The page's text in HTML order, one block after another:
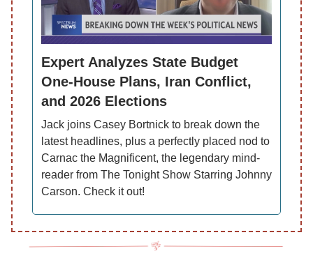
Expert Analyzes State Budget
One-House Plans, Iran Conflict,
and 2026 Elections
Jack joins Casey Bortnick to break down the
latest headlines, plus a perfectly placed nod to
Carnac the Magnificent, the legendary mind-
reader from The Tonight Show Starring Johnny
Carson. Check it out!